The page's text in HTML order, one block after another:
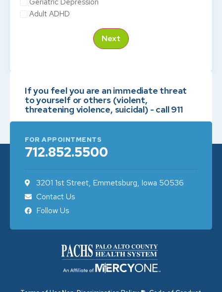
Geriatric Depression
Adult ADHD
Next
If you feel you are an immediate threat
to yourself or others (violent,
threatening violence, suicidal) - call 911
FOR APPOINTMENTS
712.852.5500
3201 1st Street, Emmetsburg, Iowa 50536
Contact Us
Follow Us